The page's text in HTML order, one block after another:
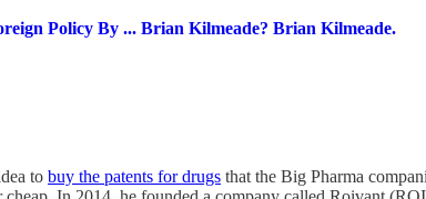
Policy By ... Brian Kilmeade? Brian Kilmeade.
to buy the patents for drugs that the Big Pharma